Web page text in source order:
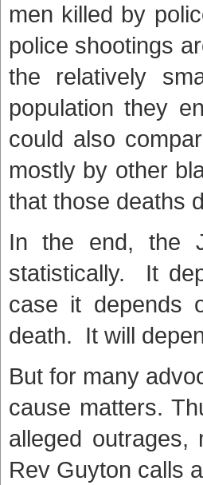
men killed by
police shootings
the relatively
population they
could also
mostly by other
that those deaths
In the end, the
statistically. It
case it depends
death. It will
But for many
cause matters.
alleged
Rev Guyton calls